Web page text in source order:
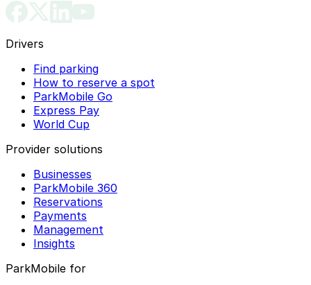
Drivers
Find parking
How to reserve a spot
ParkMobile Go
Express Pay
World Cup
Provider solutions
Businesses
ParkMobile 360
Reservations
Payments
Management
Insights
ParkMobile for